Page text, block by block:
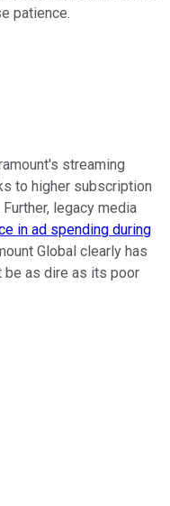
patience.
streaming
to higher subscription
legacy media
in ad spending during
Global clearly has
be as dire as its poor